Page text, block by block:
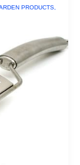
PRODUCTS